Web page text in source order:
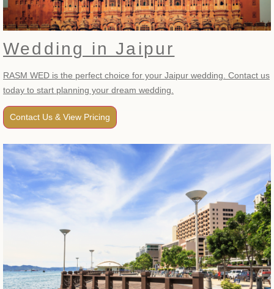
Wedding in Jaipur
RASM WED is the perfect choice for your Jaipur wedding. Contact us
today to start planning your dream wedding.
Contact Us & View Pricing